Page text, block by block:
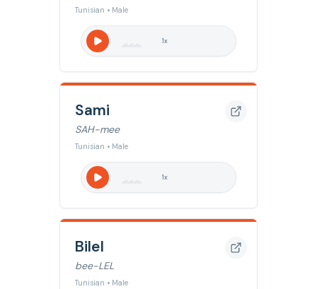
Tunisian • Male
1x
Sami
SAH-mee
Tunisian • Male
1x
Bilel
bee-LEL
Tunisian • Male